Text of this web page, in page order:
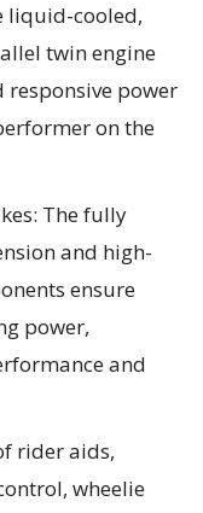
liquid-cooled,
twin engine
power
on the
The fully
and high-
ensure
power,
and
rider aids,
wheelie